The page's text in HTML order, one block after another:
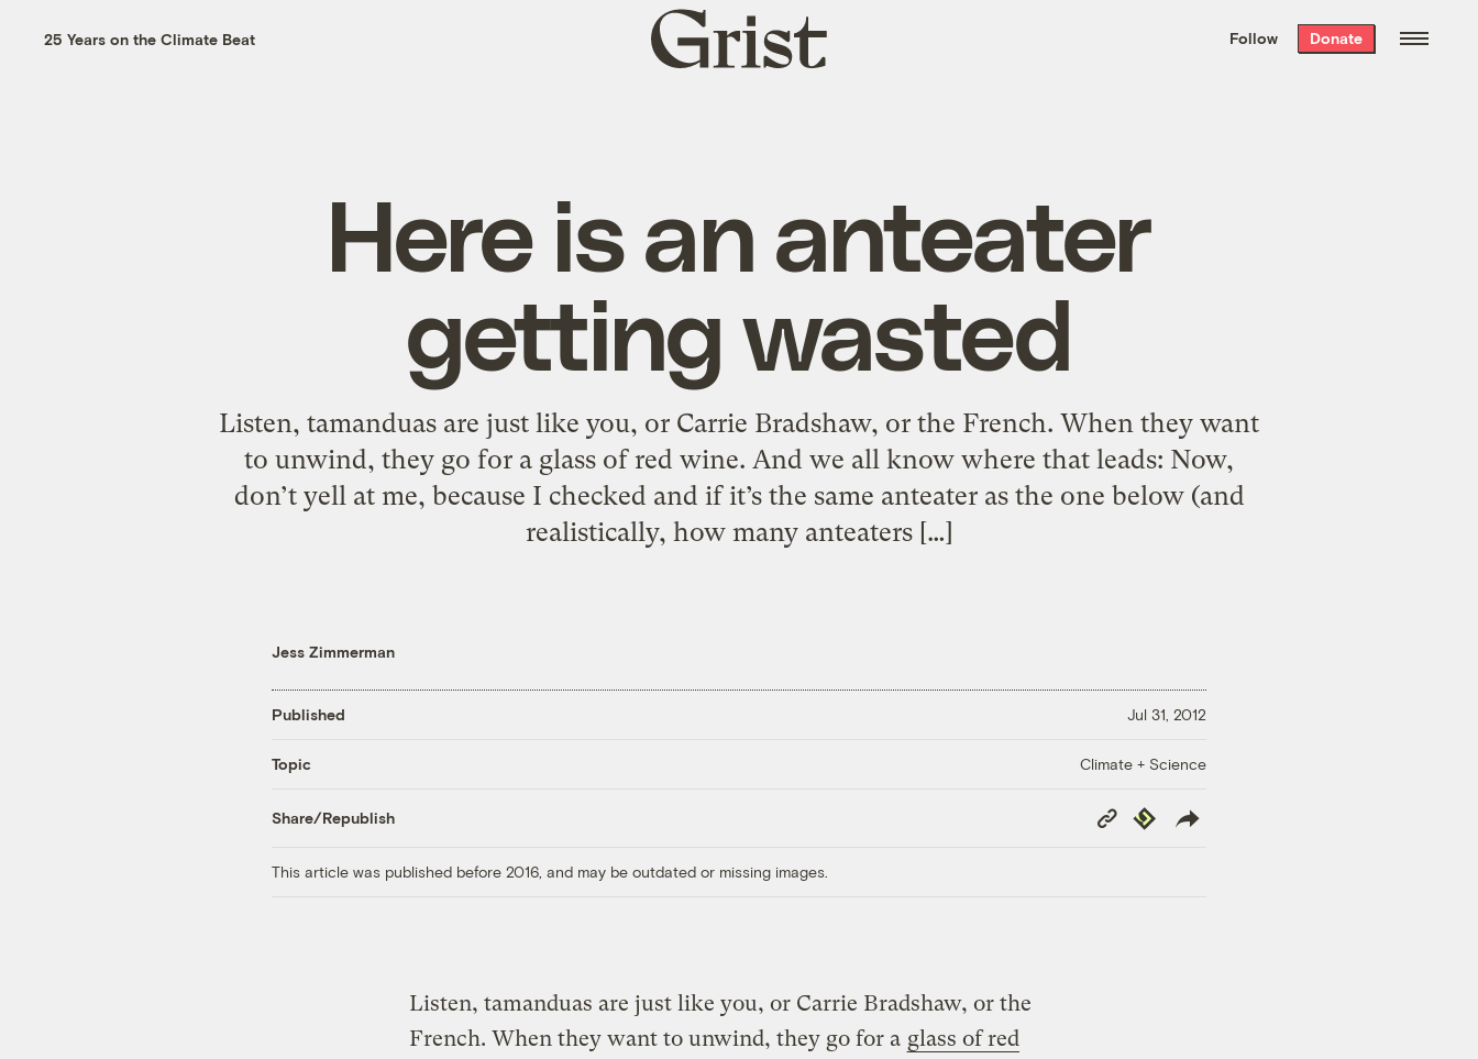
the week’s best
. Delivered free every
25 Years on the Climate Beat
Grist
home
Follow Donate
Here is an anteater
getting wasted
Listen, tamanduas are just like you, or Carrie Bradshaw, or the French. When they want
to unwind, they go for a glass of red wine. And we all know where that leads: Now,
don’t yell at me, because I checked and if it’s the same anteater as the one below (and
realistically, how many anteaters […]
Jess Zimmerman
Published Jul 31, 2012
Topic Climate + Science
Share/Republish
Copy
Link
Republish
This article was published before 2016, and may be outdated or missing images.
Listen, tamanduas are just like you, or Carrie Bradshaw, or the
French. When they want to unwind, they go for a glass of red